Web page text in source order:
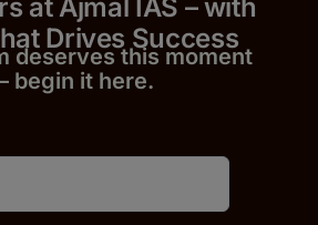
at Ajmal IAS – with
Drives Success
deserves this moment
begin it here.